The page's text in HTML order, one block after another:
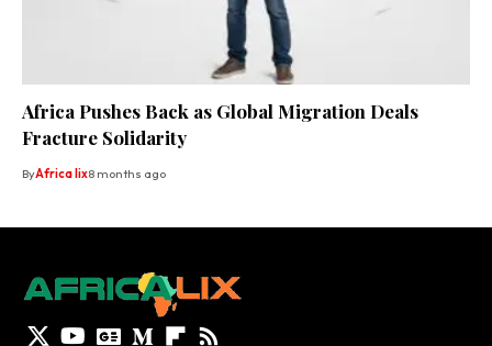
Africa Pushes Back as Global Migration Deals
Fracture Solidarity
ByAfrica lix8 months ago